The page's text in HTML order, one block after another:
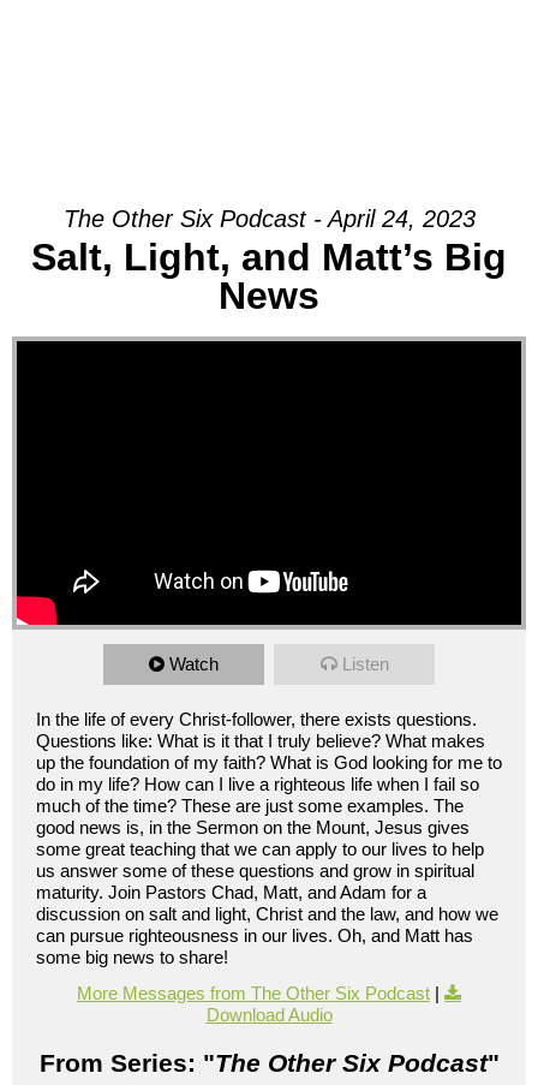
The Other Six Podcast - April 24, 2023
Salt, Light, and Matt’s Big
News
Watch Listen
In the life of every Christ-follower, there exists questions.
Questions like: What is it that I truly believe? What makes
up the foundation of my faith? What is God looking for me to
do in my life? How can I live a righteous life when I fail so
much of the time? These are just some examples. The
good news is, in the Sermon on the Mount, Jesus gives
some great teaching that we can apply to our lives to help
us answer some of these questions and grow in spiritual
maturity. Join Pastors Chad, Matt, and Adam for a
discussion on salt and light, Christ and the law, and how we
can pursue righteousness in our lives. Oh, and Matt has
some big news to share!
More Messages from The Other Six Podcast |
Download Audio
From Series: "The Other Six Podcast"